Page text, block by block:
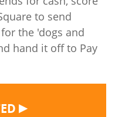
to send
the 'dogs and
hand it off to Pay
▶